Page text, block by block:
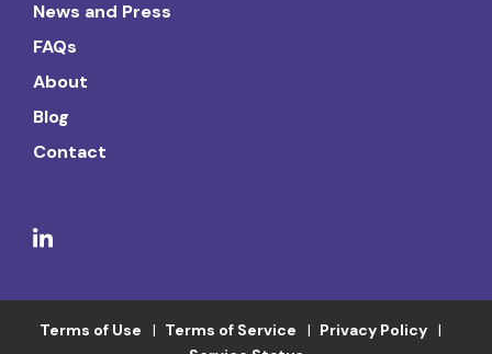
News and Press
FAQs
About
Blog
Contact
Terms of Use Terms of Service
Privacy Policy